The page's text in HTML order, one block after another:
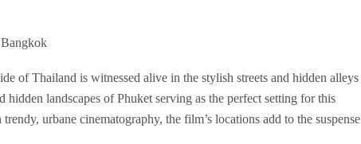
of Thailand is witnessed alive in the stylish streets and hidden alleys
landscapes of Phuket serving as the perfect setting for this
urbane cinematography, the film’s locations add to the suspense